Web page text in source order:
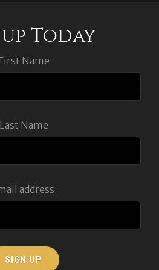
Today
Name
Last Name
address: